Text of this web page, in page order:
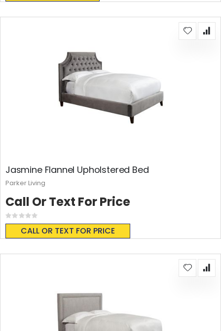
Jasmine Flannel Upholstered Bed
Rating:
0%
CALL OR TEXT FOR PRICE
Call Or Text For Price
Parker Living